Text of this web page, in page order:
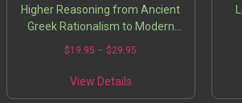
Higher Reasoning from Ancient
Greek Rationalism to Modern
German Idealism
$19.95 – $29.95
View Details